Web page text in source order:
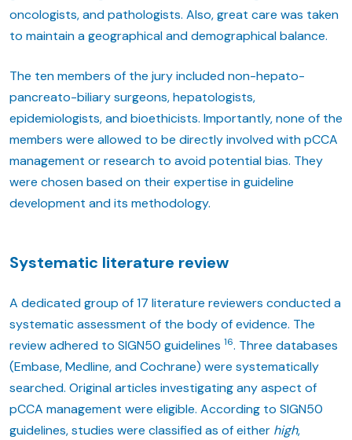
oncologists, and pathologists. Also, great care was taken
to maintain a geographical and demographical balance.
The ten members of the jury included non-hepato-
pancreato-biliary surgeons, hepatologists,
epidemiologists, and bioethicists. Importantly, none of the
members were allowed to be directly involved with pCCA
management or research to avoid potential bias. They
were chosen based on their expertise in guideline
development and its methodology.
Systematic literature review
A dedicated group of 17 literature reviewers conducted a
systematic assessment of the body of evidence. The
review adhered to SIGN50 guidelines 16. Three databases
(Embase, Medline, and Cochrane) were systematically
searched. Original articles investigating any aspect of
pCCA management were eligible. According to SIGN50
guidelines, studies were classified as of either high,